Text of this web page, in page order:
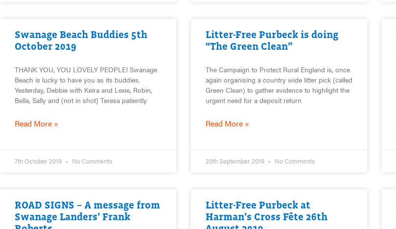
Swanage Beach Buddies 5th
October 2019
THANK YOU, YOU LOVELY PEOPLE! Swanage
Beach is lucky to have you as its buddies.
Yesterday, Debbie with Keira and Lexie, Robin,
Bella, Sally and (not in shot) Teresa patiently
Read More »
7th October 2019 No Comments
Litter-Free Purbeck is doing
“The Green Clean”
The Campaign to Protect Rural England is, once
again organising a country wide litter pick (called
Green Clean) to gather evidence to highlight the
urgent need for a deposit return
Read More »
20th September 2019 No Comments
ROAD SIGNS – A message from
Swanage Landers’ Frank
Litter-Free Purbeck at
Harman’s Cross Fête 26th